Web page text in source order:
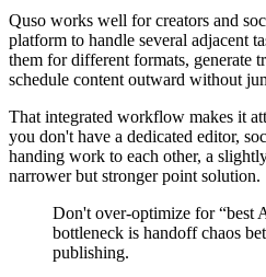
Quso works well for creators and
platform to handle several adjacent
them for different formats, generate
schedule content outward without
That integrated workflow makes it
you don't have a dedicated editor,
handing work to each other, a
narrower but stronger point solution.
Don't over-optimize for “best
bottleneck is handoff chaos
publishing.